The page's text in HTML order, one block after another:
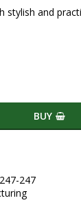
stylish and
BUY
247